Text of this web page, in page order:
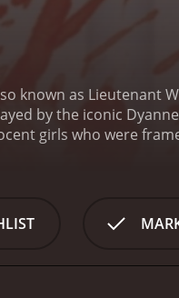
known as Lieutenant
by the iconic
girls who were
Ilsa has a
claiming it will cure